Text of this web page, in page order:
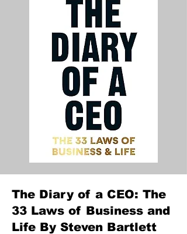
The Diary of a CEO: The
33 Laws of Business and
Life By Steven Bartlett